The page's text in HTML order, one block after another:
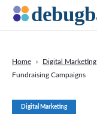
Digital Marketing
Home › Digital Marketing
Fundraising Campaigns